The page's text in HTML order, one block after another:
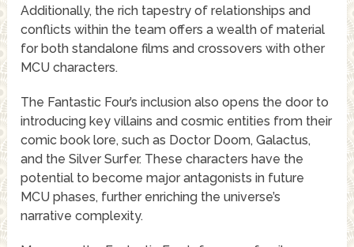
Additionally, the rich tapestry of relationships and
conflicts within the team offers a wealth of material
for both standalone films and crossovers with other
MCU characters.
The Fantastic Four’s inclusion also opens the door to
introducing key villains and cosmic entities from their
comic book lore, such as Doctor Doom, Galactus,
and the Silver Surfer. These characters have the
potential to become major antagonists in future
MCU phases, further enriching the universe’s
narrative complexity.